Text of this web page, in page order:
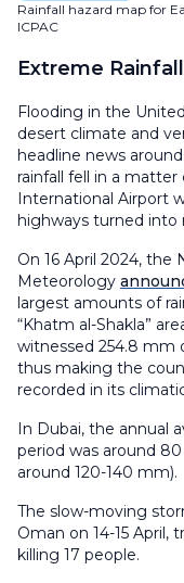
Rainfall hazard map for
ICPAC
Extreme
Flooding in the
desert climate and
headline news
rainfall fell in a matter
International Airport
highways turned into
On 16 April 2024, the
Meteorology
largest amounts of
“Khatm al-Shakla”
witnessed 254.8 mm
thus making the
recorded in its
In Dubai, the annual
period was around
around 120-140 mm).
The slow-moving
Oman on 14-15
killing 17 people.